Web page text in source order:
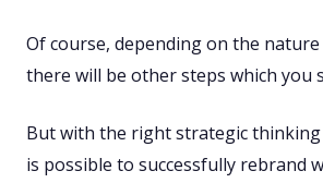
Of course, depending on the
there will be other steps which you
But with the right strategic thinking
is possible to successfully rebrand